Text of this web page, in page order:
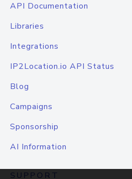
API Documentation
Libraries
Integrations
IP2Location.io API Status
Blog
Campaigns
Sponsorship
AI Information
SUPPORT